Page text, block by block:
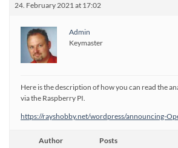
24. February 2021 at 17:02
Admin
Keymaster
Here is the description of how you can read the
via the Raspberry PI.
https://rayshobby.net/wordpress/announcing-
Author Posts